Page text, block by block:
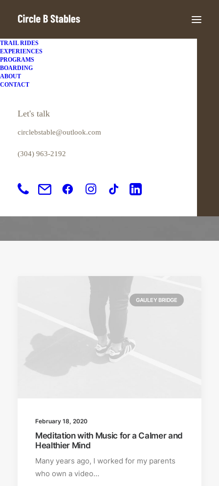
TRAIL RIDES
EXPERIENCES
PROGRAMS
BOARDING
ABOUT
CONTACT
Let's talk
circlebstable@outlook.com
(304) 963-2192
GAULEY BRIDGE
February 18, 2020
Meditation with Music for a Calmer and
Healthier Mind
Many years ago, I worked for my parents
who own a video…